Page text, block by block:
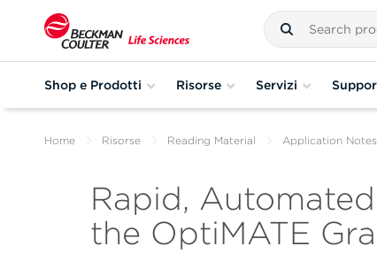
Shop e Prodotti Risorse Servizi
Home Risorse Reading Material Application Notes
Rapid,
the OptiMATE